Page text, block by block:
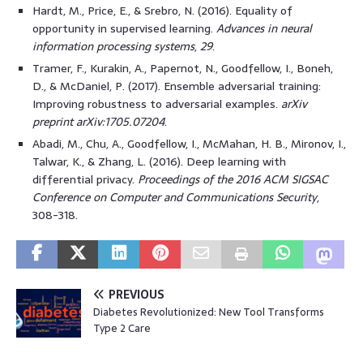
Hardt, M., Price, E., & Srebro, N. (2016). Equality of
opportunity in supervised learning. Advances in neural
information processing systems,29.
Tramer, F., Kurakin, A., Papernot, N., Goodfellow, I., Boneh,
D., & McDaniel, P. (2017). Ensemble adversarial training:
Improving robustness to adversarial examples. arXiv
preprint arXiv:1705.07204.
Abadi, M., Chu, A., Goodfellow, I., McMahan, H. B., Mironov, I.,
Talwar, K., & Zhang, L. (2016). Deep learning with
differential privacy. Proceedings of the 2016 ACM SIGSAC
Conference on Computer and Communications Security,
308-318.
PREVIOUS
Diabetes Revolutionized: New Tool Transforms
Type 2 Care